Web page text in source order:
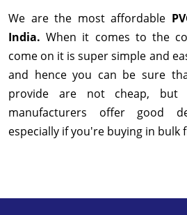
We are the most affordable
India.When it comes to the
come on it is super simple and
and hence you can be sure
provide are not cheap,
manufacturers offer good
especially if you're buying in bulk